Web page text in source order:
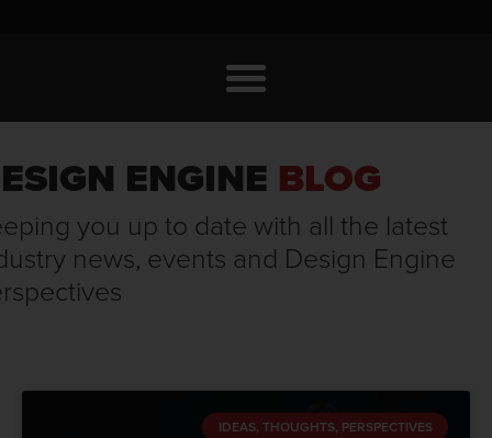
ENGINE BLOG
you up to date with all the latest
news, events and Design Engine
IDEAS, THOUGHTS, PERSPECTIVES